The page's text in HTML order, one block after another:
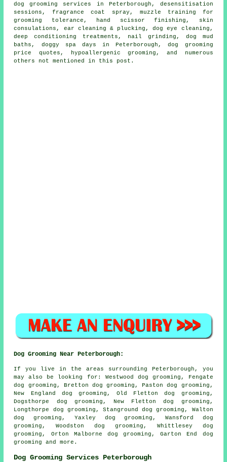
dog grooming services in Peterborough, desensitisation
sessions, fragrance coat spray, muzzle training for
grooming tolerance, hand scissor finishing, skin
consulations, ear cleaning & plucking, dog eye cleaning,
deep conditioning treatments, nail grinding, dog mud
baths, doggy spa days in Peterborough, dog grooming
price quotes, hypoallergenic grooming, and numerous
others not mentioned in this post.
Dog Grooming Near Peterborough:
If you live in the areas surrounding Peterborough, you
may also be looking for: Westwood dog grooming, Fengate
dog grooming, Bretton dog grooming, Paston dog grooming,
New England dog grooming, Old Fletton dog grooming,
Dogsthorpe dog grooming, New Fletton dog grooming,
Longthorpe dog grooming, Stanground dog grooming, Walton
dog grooming, Yaxley dog grooming, Wansford dog
grooming, Woodston dog grooming, Whittlesey dog
grooming, Orton Malborne dog grooming, Garton End dog
grooming
and more.
Dog Grooming Services Peterborough